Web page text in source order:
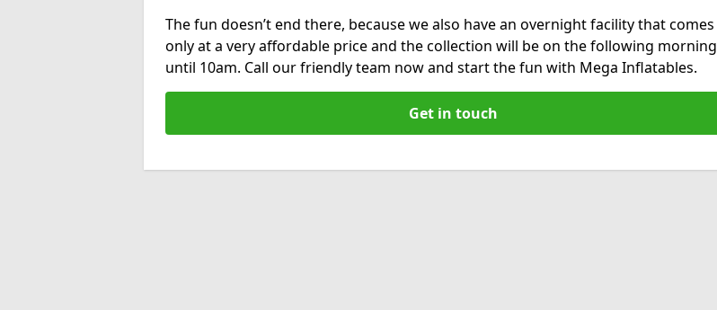
The fun doesn’t end there, because we also have an overnight facility that comes
only at a very affordable price and the collection will be on the following morning
until 10am. Call our friendly team now and start the fun with Mega Inflatables.
Get in touch